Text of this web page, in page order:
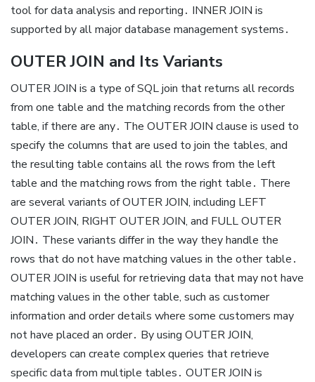
tool for data analysis and reporting․ INNER JOIN is
supported by all major database management systems․
OUTER JOIN and Its Variants
OUTER JOIN is a type of SQL join that returns all records
from one table and the matching records from the other
table, if there are any․ The OUTER JOIN clause is used to
specify the columns that are used to join the tables, and
the resulting table contains all the rows from the left
table and the matching rows from the right table․ There
are several variants of OUTER JOIN, including LEFT
OUTER JOIN, RIGHT OUTER JOIN, and FULL OUTER
JOIN․ These variants differ in the way they handle the
rows that do not have matching values in the other table․
OUTER JOIN is useful for retrieving data that may not have
matching values in the other table, such as customer
information and order details where some customers may
not have placed an order․ By using OUTER JOIN,
developers can create complex queries that retrieve
specific data from multiple tables․ OUTER JOIN is